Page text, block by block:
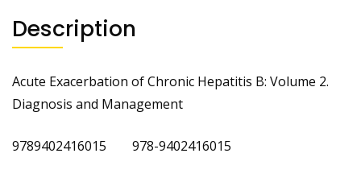
Description
Acute Exacerbation of Chronic Hepatitis B: Volume 2.
Diagnosis and Management
9789402416015 978-9402416015